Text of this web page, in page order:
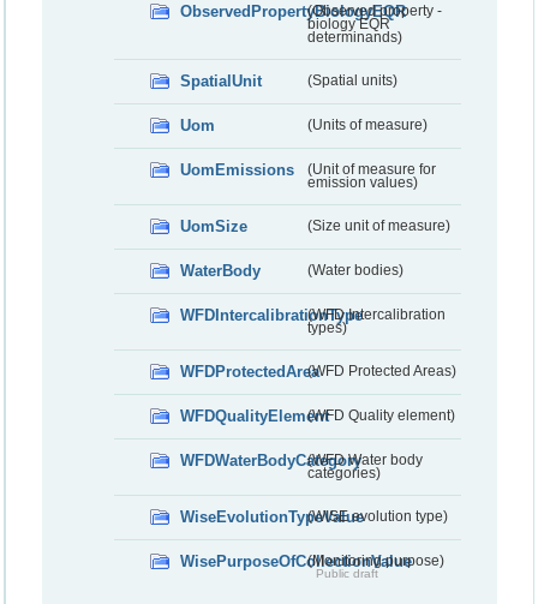
ObservedPropertyBiologyEQR
(Observed property -
biology EQR
determinands)
SpatialUnit (Spatial units)
Uom (Units of measure)
UomEmissions
(Unit of measure for
emission values)
UomSize (Size unit of measure)
WaterBody (Water bodies)
WFDIntercalibrationType(WFD Intercalibration
types)
WFDProtectedArea(WFD Protected Areas)
WFDQualityElement(WFD Quality element)
WFDWaterBodyCategory(WFD Water body
categories)
WiseEvolutionTypeValue(WISE evolution type)
WisePurposeOfCollectionValue
(Monitoring purpose)
Public draft